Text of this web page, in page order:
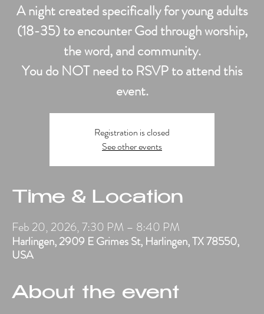
A night created specifically for young adults
(18-35) to encounter God through worship,
the word, and community.
You do NOT need to RSVP to attend this
event.
Registration is closed
See other events
Time & Location
Feb 20, 2026, 7:30 PM – 8:40 PM
Harlingen, 2909 E Grimes St, Harlingen, TX 78550,
USA
About the event